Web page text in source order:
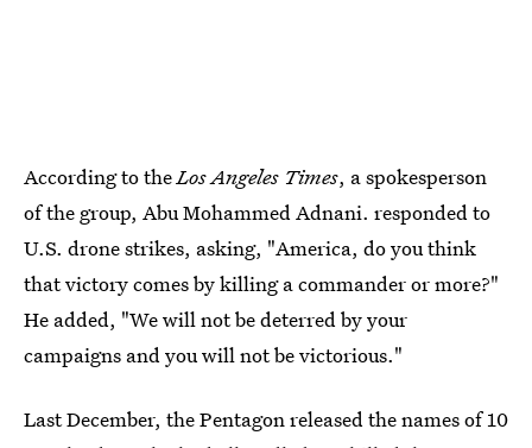
According to theLos Angeles Times, a spokesperson
of the group, Abu Mohammed Adnani. responded to
U.S. drone strikes, asking, "America, do you think
that victory comes by killing a commander or more?"
He added, "We will not be deterred by your
campaigns and you will not be victorious."
Last December, the Pentagon released the names of 10